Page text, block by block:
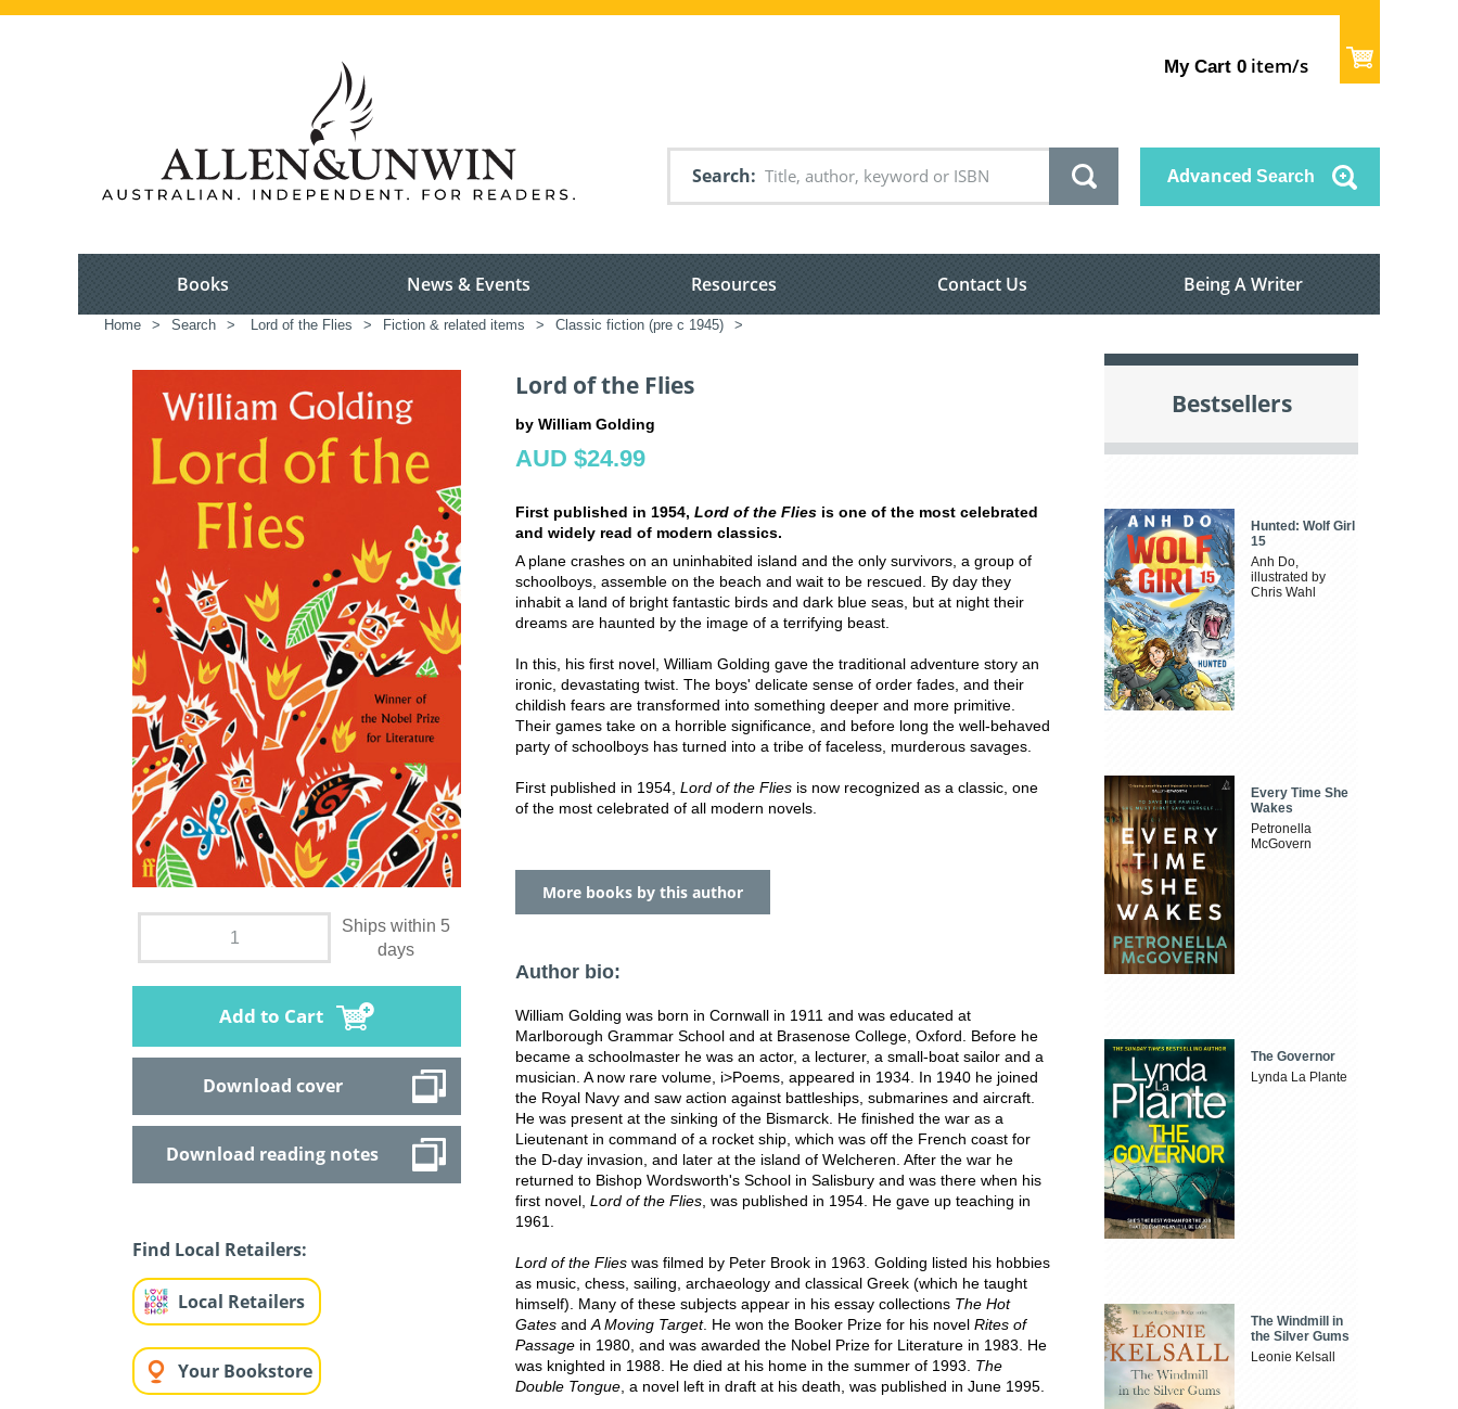
My Cart 0 item/s
Search Advanced Search
Books News & Events Resources Contact Us Being A Writer
Home > Search > Lord of the Flies > Fiction & related items > Classic fiction (pre c 1945) >
Ships within 5
days
Add to Cart
Download cover
Download reading notes
Find Local Retailers:
Local Retailers
Your Bookstore
Lord of the Flies
by William Golding
AUD $24.99
First published in 1954, Lord of the Flies is one of the most celebrated
and widely read of modern classics.
A plane crashes on an uninhabited island and the only survivors, a group of
schoolboys, assemble on the beach and wait to be rescued. By day they
inhabit a land of bright fantastic birds and dark blue seas, but at night their
dreams are haunted by the image of a terrifying beast.
In this, his first novel, William Golding gave the traditional adventure story an
ironic, devastating twist. The boys' delicate sense of order fades, and their
childish fears are transformed into something deeper and more primitive.
Their games take on a horrible significance, and before long the well-behaved
party of schoolboys has turned into a tribe of faceless, murderous savages.
First published in 1954, Lord of the Flies is now recognized as a classic, one
of the most celebrated of all modern novels.
More books by this author
Author bio:
William Golding was born in Cornwall in 1911 and was educated at
Marlborough Grammar School and at Brasenose College, Oxford. Before he
became a schoolmaster he was an actor, a lecturer, a small-boat sailor and a
musician. A now rare volume, i>Poems, appeared in 1934. In 1940 he joined
the Royal Navy and saw action against battleships, submarines and aircraft.
He was present at the sinking of the Bismarck. He finished the war as a
Lieutenant in command of a rocket ship, which was off the French coast for
the D-day invasion, and later at the island of Welcheren. After the war he
returned to Bishop Wordsworth's School in Salisbury and was there when his
first novel, Lord of the Flies , was published in 1954. He gave up teaching in
1961.
Lord of the Flies was filmed by Peter Brook in 1963. Golding listed his hobbies
as music, chess, sailing, archaeology and classical Greek (which he taught
himself). Many of these subjects appear in his essay collections The Hot
Gates and A Moving Target. He won the Booker Prize for his novel Rites of
Passage in 1980, and was awarded the Nobel Prize for Literature in 1983. He
was knighted in 1988. He died at his home in the summer of 1993. The
Double Tongue , a novel left in draft at his death, was published in June 1995.
Bestsellers
Hunted: Wolf Girl
15
Anh Do,
illustrated by
Chris Wahl
Every Time She
Wakes
Petronella
McGovern
The Governor
Lynda La Plante
The Windmill in
the Silver Gums
Leonie Kelsall